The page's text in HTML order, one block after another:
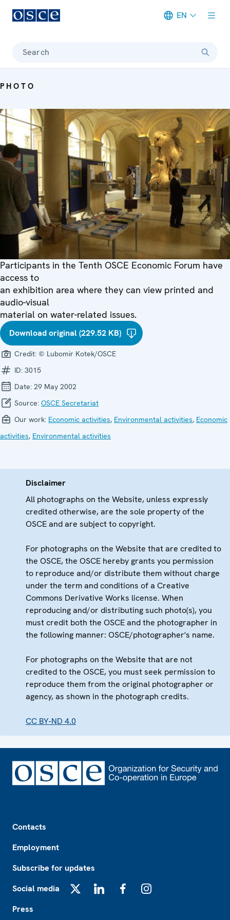
EN
Search
PHOTO
Participants in the Tenth OSCE Economic Forum have
access to
an exhibition area where they can view printed and
audio-visual
material on water-related issues.
Download original (229.52 KB)
Credit: © Lubomir Kotek/OSCE
ID: 3015
Date: 29 May 2002
Source: OSCE Secretariat
Our work: Economic activities, Environmental activities, Economic
activities, Environmental activities
Disclaimer
All photographs on the Website, unless expressly
credited otherwise, are the sole property of the
OSCE and are subject to copyright.
For photographs on the Website that are credited to
the OSCE, the OSCE hereby grants you permission
to reproduce and/or distribute them without charge
under the term and conditions of a Creative
Commons Derivative Works license. When
reproducing and/or distributing such photo(s), you
must credit both the OSCE and the photographer in
the following manner: OSCE/photographer's name.
For photographs on the Website that are not
credited to the OSCE, you must seek permission to
reproduce them from the original photographer or
agency, as shown in the photograph credits.
CC BY-ND 4.0
Contacts
Employment
Subscribe for updates
Social media
Press